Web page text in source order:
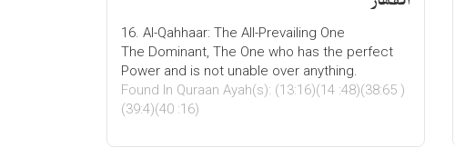
16. Al-Qahhaar: The All-Prevailing One
The Dominant, The One who has the perfect
Power and is not unable over anything.
Found In Quraan Ayah(s): (13:16)(14 :48)(38:65 )
(39:4)(40 :16)